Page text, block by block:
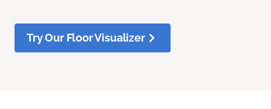
Try Our Floor Visualizer